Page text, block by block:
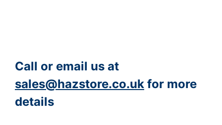
Call or email us at
sales@hazstore.co.uk for more
details